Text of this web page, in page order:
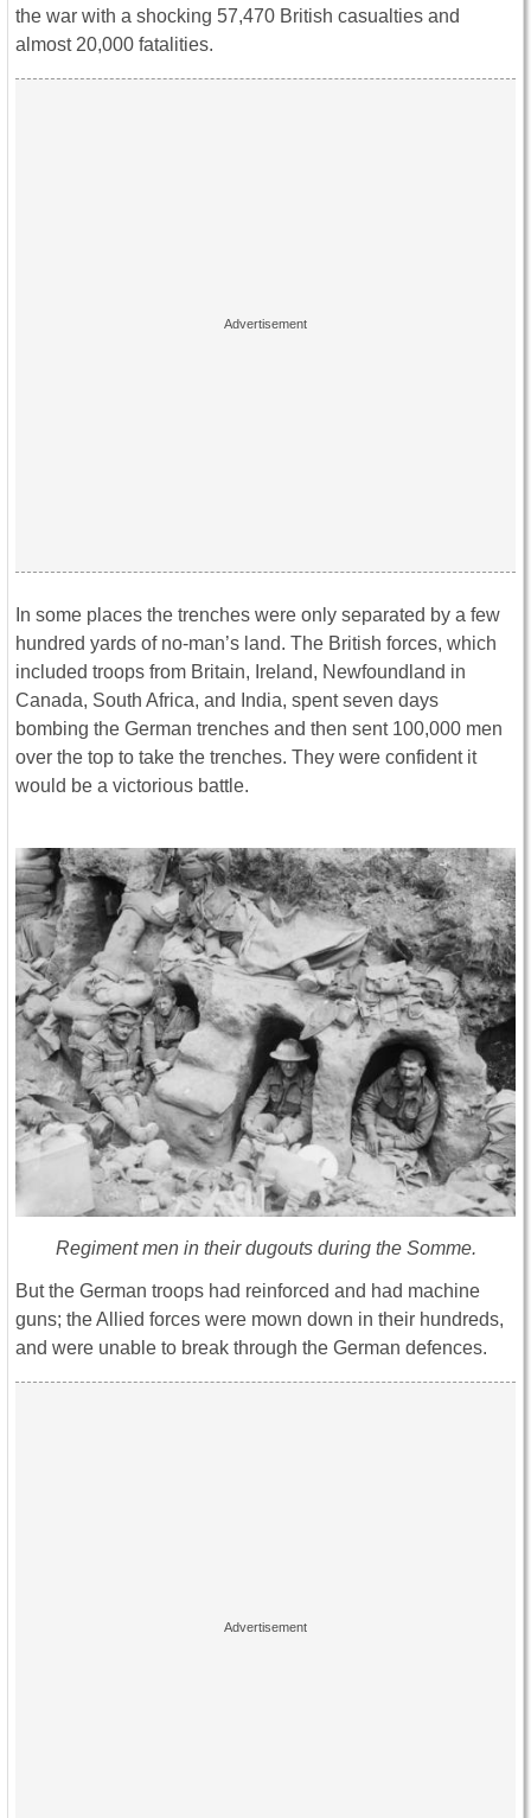
the war with a shocking 57,470 British casualties and
almost 20,000 fatalities.
In some places the trenches were only separated by a few
hundred yards of no-man’s land. The British forces, which
included troops from Britain, Ireland, Newfoundland in
Canada, South Africa, and India, spent seven days
bombing the German trenches and then sent 100,000 men
over the top to take the trenches. They were confident it
would be a victorious battle.
Regiment men in their dugouts during the Somme.
But the German troops had reinforced and had machine
guns; the Allied forces were mown down in their hundreds,
and were unable to break through the German defences.